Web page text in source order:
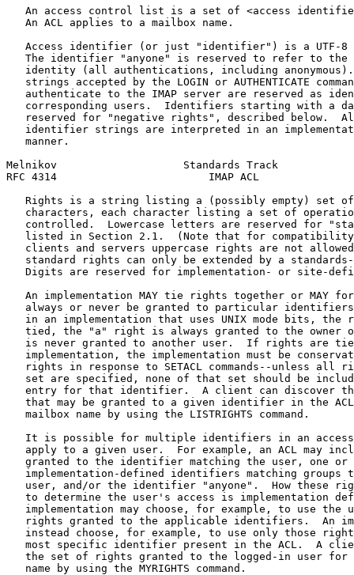
An access control list is a set of <access
   An ACL applies to a mailbox name.
Access identifier (or just "identifier") is a UTF-8
The identifier "anyone" is reserved to refer to the
identity (all authentications, including
strings accepted by the LOGIN or AUTHENTICATE
authenticate to the IMAP server are reserved as
corresponding users.  Identifiers starting with a
reserved for "negative rights", described below.
identifier strings are interpreted in an
   manner.
Melnikov                    Standards Track
RFC 4314                        IMAP ACL
Rights is a string listing a (possibly empty) set
characters, each character listing a set of
controlled.  Lowercase letters are reserved for
listed in Section 2.1.  (Note that for
clients and servers uppercase rights are not
standard rights can only be extended by a
Digits are reserved for implementation- or site-
An implementation MAY tie rights together or MAY
always or never be granted to particular
in an implementation that uses UNIX mode bits, the
tied, the "a" right is always granted to the owner
is never granted to another user.  If rights are
implementation, the implementation must be
rights in response to SETACL commands--unless all
set are specified, none of that set should be
entry for that identifier.  A client can discover
that may be granted to a given identifier in the
   mailbox name by using the LISTRIGHTS command.
It is possible for multiple identifiers in an
apply to a given user.  For example, an ACL may
granted to the identifier matching the user, one or
implementation-defined identifiers matching groups
user, and/or the identifier "anyone".  How these
to determine the user's access is implementation
implementation may choose, for example, to use the
rights granted to the applicable identifiers.  An
instead choose, for example, to use only those
most specific identifier present in the ACL.  A
the set of rights granted to the logged-in user for
   name by using the MYRIGHTS command.